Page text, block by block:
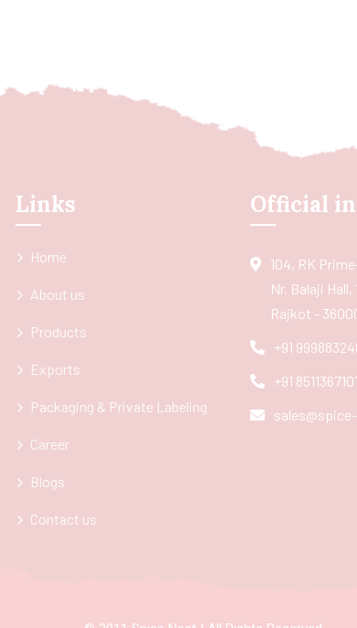
Links
Home
About us
Products
Exports
Packaging & Private Labeling
Career
Blogs
Contact us
Official
104, RK
Nr. Balaji
Rajkot -
+91
+91